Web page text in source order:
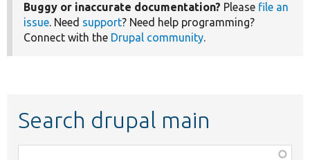
Buggy or inaccurate documentation? Please file an
issue. Need support? Need help programming?
Connect with the Drupal community.
Search drupal main